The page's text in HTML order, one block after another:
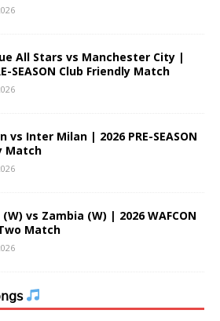
All Stars vs Manchester City |
SEASON Club Friendly Match
vs Inter Milan | 2026 PRE-SEASON
Match
vs Zambia (W) | 2026 WAFCON
Match